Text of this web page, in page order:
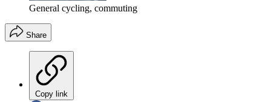
General cycling, commuting
Share
Copy link